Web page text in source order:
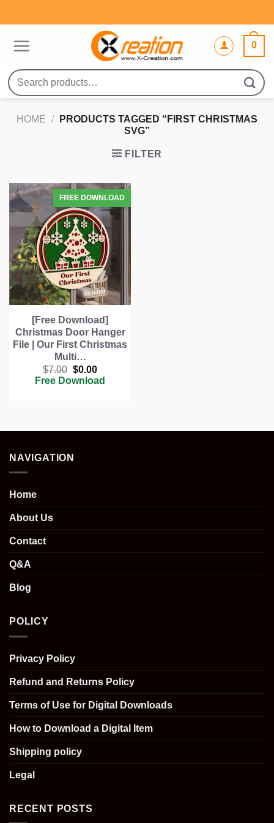
to
0
Search
for:
HOME /
PRODUCTS TAGGED “FIRST CHRISTMAS
SVG”
FILTER
[Free Download]
Christmas Door Hanger
File | Our First Christmas
Multi…
$7.00 Original
price
$0.00Current
price
Free Download
NAVIGATION
Home
About Us
Contact
Q&A
Blog
POLICY
Privacy Policy
Refund and Returns Policy
Terms of Use for Digital Downloads
How to Download a Digital Item
Shipping policy
Legal
RECENT POSTS